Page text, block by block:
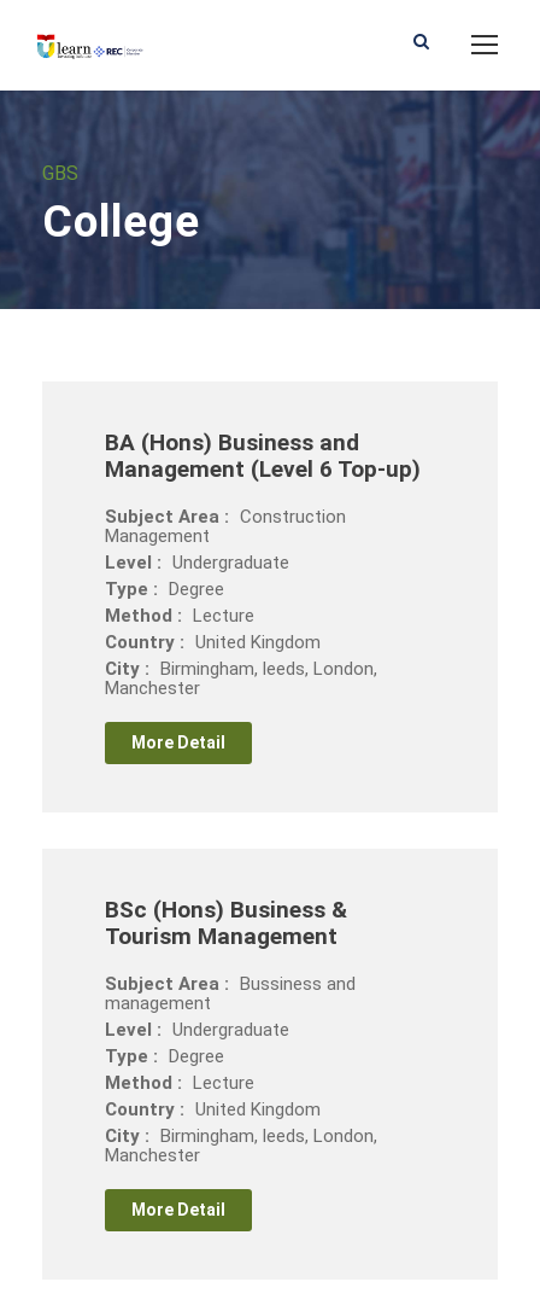
GBS
College
BA (Hons) Business and
Management (Level 6 Top-up)
Subject Area : Construction
Management
Level : Undergraduate
Type : Degree
Method : Lecture
Country : United Kingdom
City : Birmingham, leeds, London,
Manchester
More Detail
BSc (Hons) Business &
Tourism Management
Subject Area : Bussiness and
management
Level : Undergraduate
Type : Degree
Method : Lecture
Country : United Kingdom
City : Birmingham, leeds, London,
Manchester
More Detail